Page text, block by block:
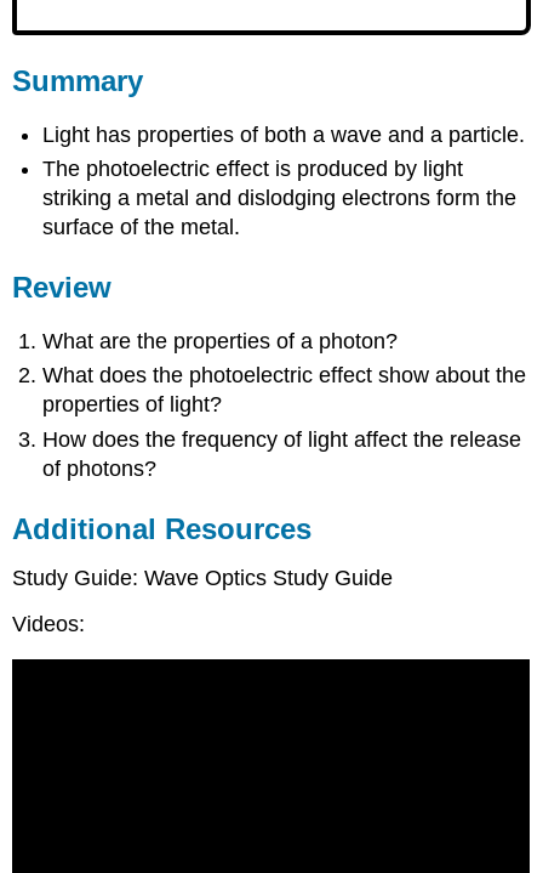
Summary
Light has properties of both a wave and a particle.
The photoelectric effect is produced by light
striking a metal and dislodging electrons form the
surface of the metal.
Review
What are the properties of a photon?
What does the photoelectric effect show about the
properties of light?
How does the frequency of light affect the release
of photons?
Additional Resources
Study Guide: Wave Optics Study Guide
Videos: